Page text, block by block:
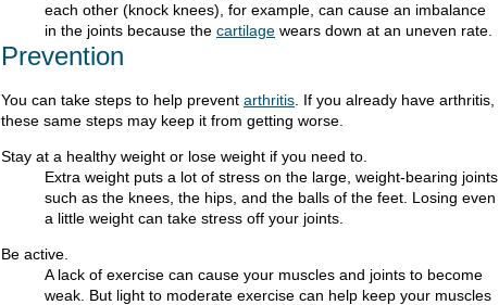
each other (knock knees), for example, can cause an imbalance
in the joints because the cartilage wears down at an uneven rate.
Prevention
You can take steps to help prevent arthritis . If you already have arthritis,
these same steps may keep it from getting worse.
Stay at a healthy weight or lose weight if you need to.
Extra weight puts a lot of stress on the large, weight-bearing joints
such as the knees, the hips, and the balls of the feet. Losing even
a little weight can take stress off your joints.
Be active.
A lack of exercise can cause your muscles and joints to become
weak. But light to moderate exercise can help keep your muscles